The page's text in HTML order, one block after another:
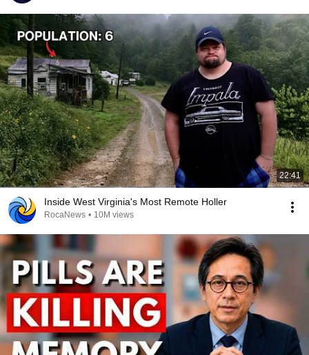
22:41
Inside West Virginia's Most Remote Holler
RocaNews • 10M views